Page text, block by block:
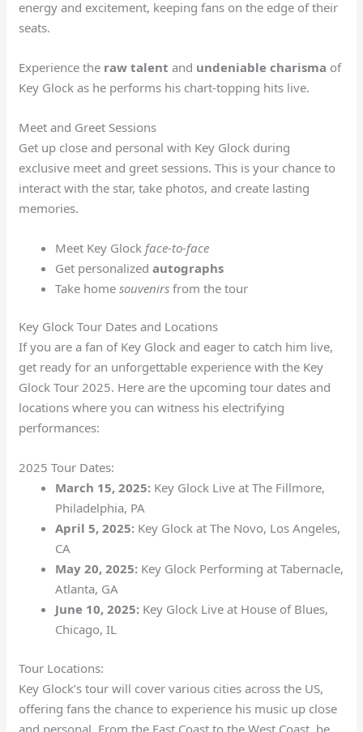
energy and excitement, keeping fans on the edge of their
seats.
Experience the raw talent and undeniable charisma of
Key Glock as he performs his chart-topping hits live.
Meet and Greet Sessions
Get up close and personal with Key Glock during
exclusive meet and greet sessions. This is your chance to
interact with the star, take photos, and create lasting
memories.
Meet Key Glock face-to-face
Get personalizedautographs
Take homesouvenirs from the tour
Key Glock Tour Dates and Locations
If you are a fan of Key Glock and eager to catch him live,
get ready for an unforgettable experience with the Key
Glock Tour 2025. Here are the upcoming tour dates and
locations where you can witness his electrifying
performances:
2025 Tour Dates:
March 15, 2025: Key Glock Live at The Fillmore,
Philadelphia, PA
April 5, 2025: Key Glock at The Novo, Los Angeles,
CA
May 20, 2025: Key Glock Performing at Tabernacle,
Atlanta, GA
June 10, 2025: Key Glock Live at House of Blues,
Chicago, IL
Tour Locations:
Key Glock’s tour will cover various cities across the US,
offering fans the chance to experience his music up close
and personal. From the East Coast to the West Coast, be